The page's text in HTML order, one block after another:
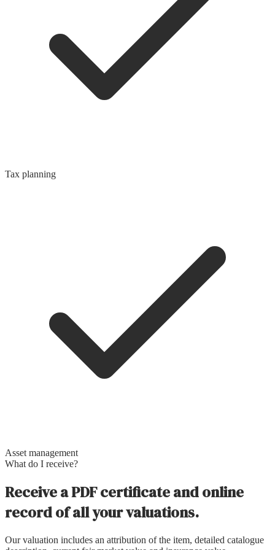
Tax planning
Asset management
What do I receive?
Receive a PDF certificate and online
record of all your valuations.
Our valuation includes an attribution of the item, detailed catalogue